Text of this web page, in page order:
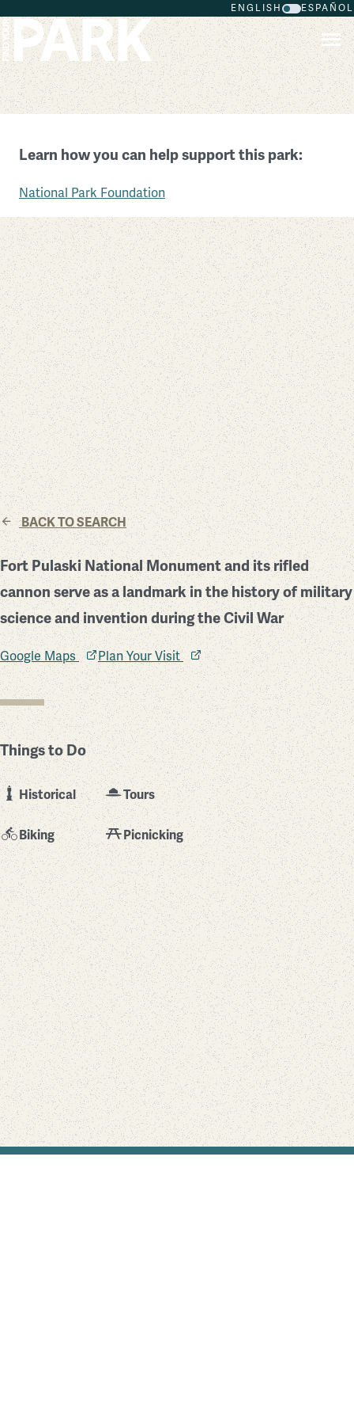
ENGLISH ESPAÑOL
Fort Pulaski National Monument
Georgia
Learn how you can help support this park:
National Park Foundation
BACK TO SEARCH
Fort Pulaski National Monument and its rifled
cannon serve as a landmark in the history of military
science and invention during the Civil War
Google Maps Plan Your Visit
Things to Do
Historical Tours
Biking Picnicking